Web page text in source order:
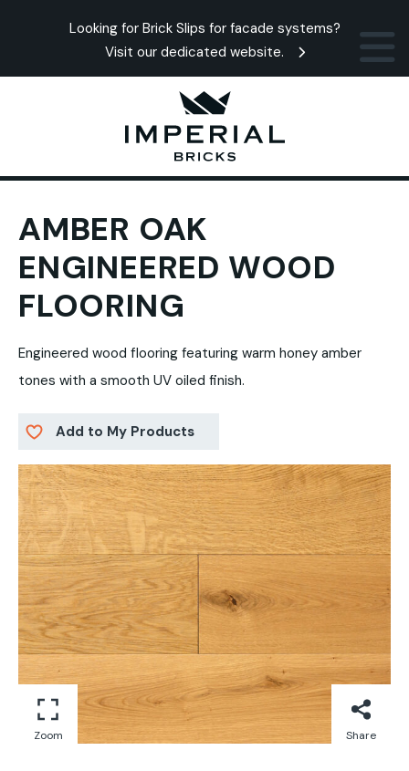
Looking for Brick Slips for facade systems?
Visit our dedicated website.
AMBER OAK
ENGINEERED WOOD
FLOORING
Engineered wood flooring featuring warm honey amber
tones with a smooth UV oiled finish.
Add to My Products
Zoom Share